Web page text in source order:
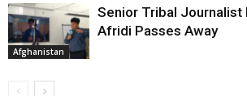
Afghanistan
Senior Tribal Journalist
Afridi Passes Away